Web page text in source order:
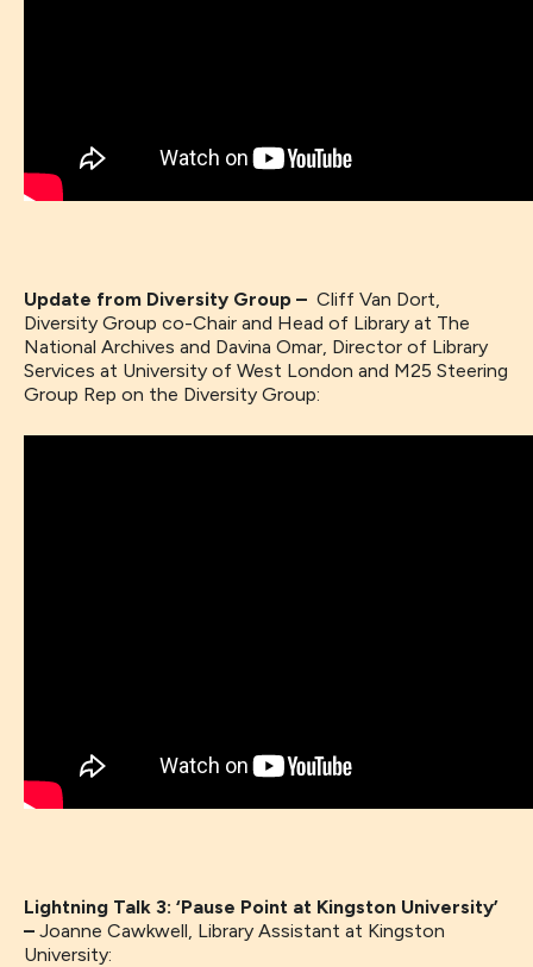
Update from Diversity Group – Cliff Van Dort,
Diversity Group co-Chair and Head of Library at The
National Archives and Davina Omar, Director of Library
Services at University of West London and M25 Steering
Group Rep on the Diversity Group:
Lightning Talk 3: ‘Pause Point at Kingston University’
– Joanne Cawkwell, Library Assistant at Kingston
University: